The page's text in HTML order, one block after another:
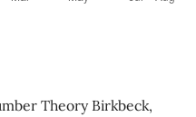
Theory Birkbeck,